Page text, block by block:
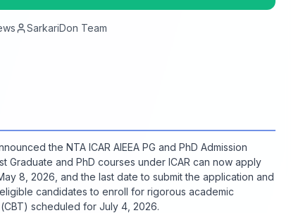
SarkariDon Team
the NTA ICAR AIEEA PG and PhD Admission
Graduate and PhD courses under ICAR can now apply
8, 2026, and the last date to submit the application and
candidates to enroll for rigorous academic
scheduled for July 4, 2026.